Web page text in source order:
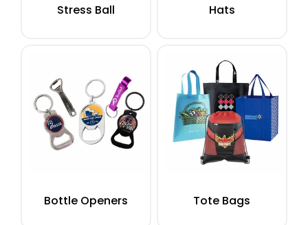
Stress Ball Hats
Bottle Openers Tote Bags